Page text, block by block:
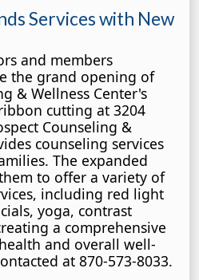
Services with New
and members
the grand opening of
& Wellness Center's
cutting at 3204
Counseling &
counseling services
The expanded
to offer a variety of
including red light
yoga, contrast
a comprehensive
and overall well-
at 870-573-8033.